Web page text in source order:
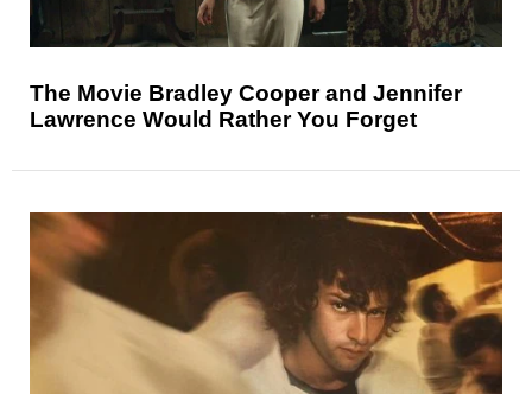
The Movie Bradley Cooper and Jennifer
Lawrence Would Rather You Forget